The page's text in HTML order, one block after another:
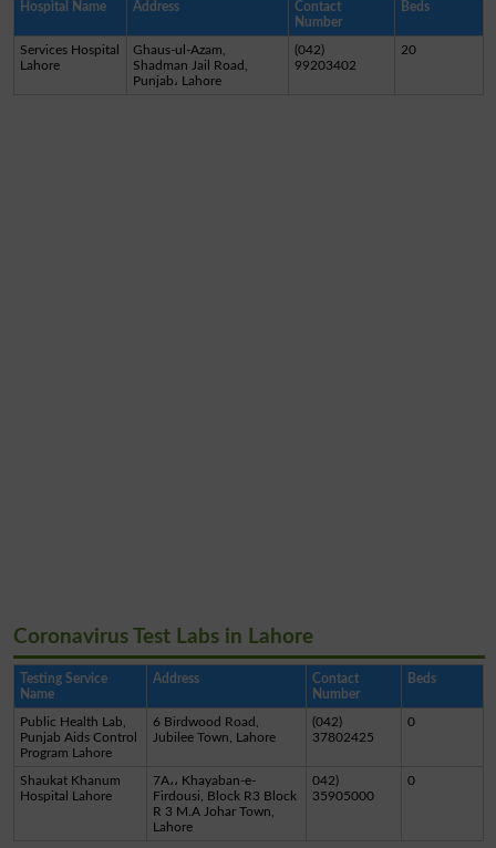
Hospital Name Address
Contact
Number
Beds
Services Hospital
Lahore
Ghaus-ul-Azam,
Shadman Jail Road,
Punjab، Lahore
(042)
99203402
20
Coronavirus Test Labs in Lahore
Testing Service
Name
Address
Contact
Number
Beds
Public Health Lab,
Punjab Aids Control
Program Lahore
6 Birdwood Road,
Jubilee Town, Lahore
(042)
37802425
0
Shaukat Khanum
Hospital Lahore
7A،، Khayaban-e-
Firdousi, Block R3 Block
R 3 M.A Johar Town,
Lahore
042)
35905000
0